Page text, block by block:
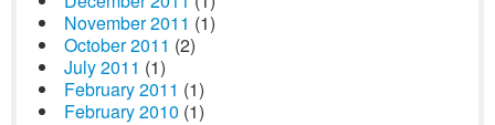
November 2011 (1)
October 2011 (2)
July 2011 (1)
February 2011 (1)
February 2010 (1)